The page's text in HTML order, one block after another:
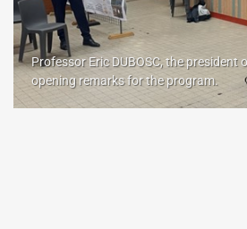
Professor Eric DUBOSC, the president
opening remarks for the program.